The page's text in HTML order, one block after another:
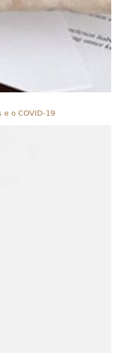
e o COVID-19